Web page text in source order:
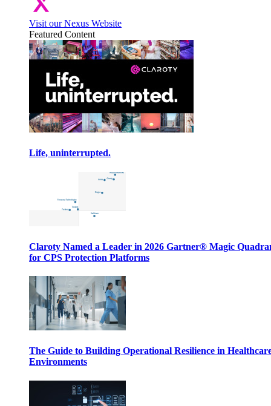
Visit our Nexus Website
Featured Content
Life, uninterrupted.
Claroty Named a Leader in 2026 Gartner® Magic
for CPS Protection Platforms
The Guide to Building Operational Resilience in
Environments